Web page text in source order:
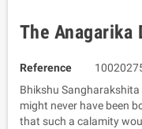
The Anagarika
Reference
Bhikshu
might never have been
that such a calamity